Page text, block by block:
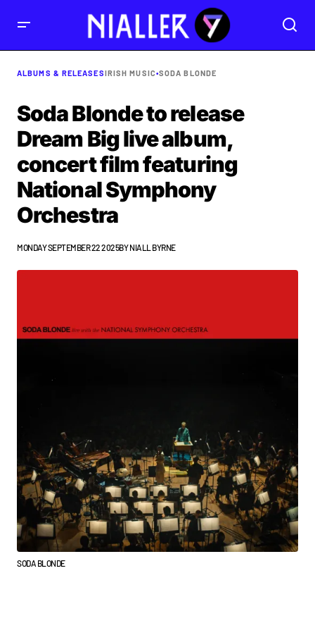
ALBUMS & RELEASESIRISH MUSIC•SODA BLONDE
Soda Blonde to release
Dream Big live album,
concert film featuring
National Symphony
Orchestra
MONDAY SEPTEMBER 22 2025BYNIALL BYRNE
SODA BLONDE